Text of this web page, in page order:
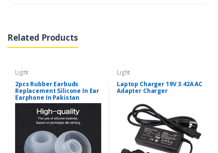
Related Products
Light
2pcs Rubber Earbuds
Replacement Silicone In Ear
Earphone In Pakistan
Light
Laptop Charger 19V 3.42A AC
Adapter Charger